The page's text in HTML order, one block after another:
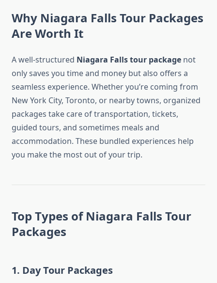
Why Niagara Falls Tour Packages
Are Worth It
A well-structured Niagara Falls tour package not
only saves you time and money but also offers a
seamless experience. Whether you’re coming from
New York City, Toronto, or nearby towns, organized
packages take care of transportation, tickets,
guided tours, and sometimes meals and
accommodation. These bundled experiences help
you make the most out of your trip.
Top Types of Niagara Falls Tour
Packages
1. Day Tour Packages